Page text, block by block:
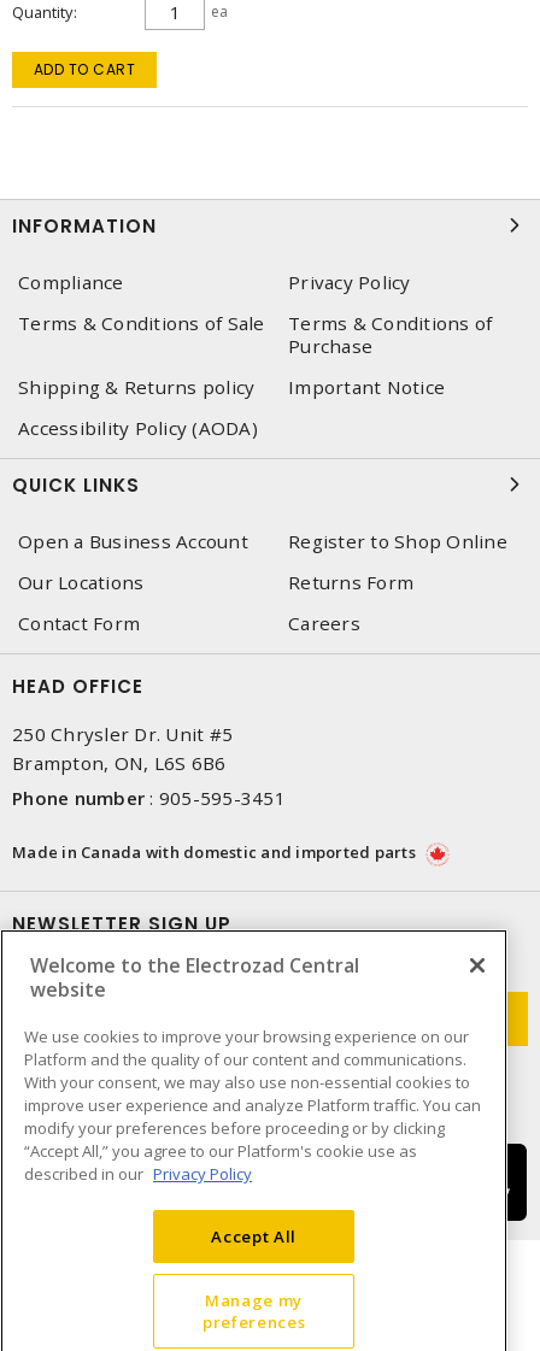
Quantity ea
ADD TO CART
INFORMATION
Compliance
Privacy Policy
Terms & Conditions of Sale
Terms & Conditions of
Purchase
Shipping & Returns policy
Important Notice
Accessibility Policy (AODA)
QUICK LINKS
Open a Business Account
Register to Shop Online
Our Locations
Returns Form
Contact Form
Careers
HEAD OFFICE
250 Chrysler Dr. Unit #5
Brampton, ON, L6S 6B6
Phone number : 905-595-3451
Made in Canada with domestic and imported parts
NEWSLETTER SIGN UP
Get up-to-date information on what Electrozad offers.
Cookie Preferences
Welcome to the Electrozad Central
website
We use cookies to improve your browsing experience on our
Platform and the quality of our content and communications.
With your consent, we may also use non-essential cookies to
improve user experience and analyze Platform traffic. You can
modify your preferences before proceeding or by clicking
“Accept All,” you agree to our Platform's cookie use as
described in our Privacy Policy
Accept All
Manage my
preferences